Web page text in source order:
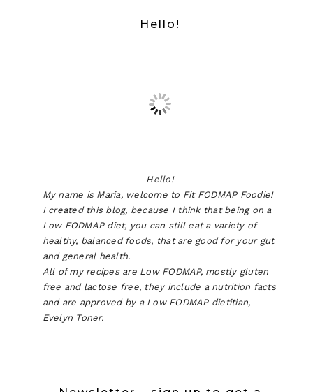
Hello!
Hello!
My name is Maria, welcome to Fit FODMAP Foodie!
I created this blog, because I think that being on a
Low FODMAP diet, you can still eat a variety of
healthy, balanced foods, that are good for your gut
and general health.
All of my recipes are Low FODMAP, mostly gluten
free and lactose free, they include a nutrition facts
and are approved by a Low FODMAP dietitian,
Evelyn Toner.